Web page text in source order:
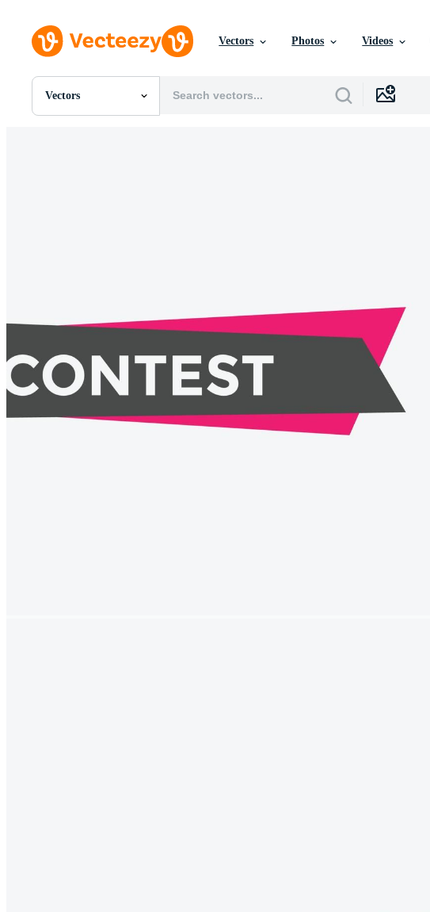
Vectors Photos Videos
Vectors
All Images